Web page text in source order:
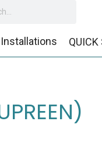
Installations QUICK